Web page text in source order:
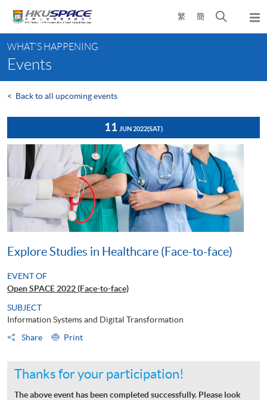
content
繁 簡
Open
search
content
start
WHAT'S HAPPENING
Events
< Back to all upcoming events
11 JUN 2022(SAT)
Explore Studies in Healthcare (Face-to-face)
EVENT OF
Open SPACE 2022 (Face-to-face)
SUBJECT
Information Systems and Digital Transformation
Share
Print
Thanks for your participation!
The above event has been completed successfully. Please look